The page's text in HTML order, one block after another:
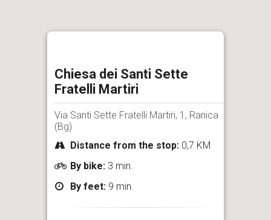
Chiesa dei Santi Sette
Fratelli Martiri
Via Santi Sette Fratelli Martiri, 1, Ranica
(Bg)
Distance from the stop: 0,7 KM
By bike: 3 min.
By feet: 9 min.